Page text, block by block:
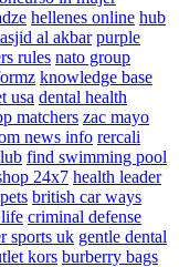
hellenes online hub
al akbar purple
rules nato group
knowledge base
usa dental health
matchers zac mayo
news info rercali
find swimming pool
24x7 health leader
british car ways
criminal defense
sports uk gentle dental
kors burberry bags